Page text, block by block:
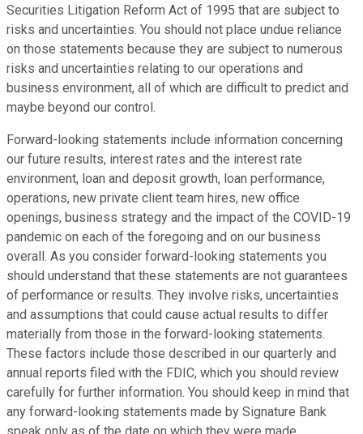
Securities Litigation Reform Act of 1995 that are subject to
risks and uncertainties. You should not place undue reliance
on those statements because they are subject to numerous
risks and uncertainties relating to our operations and
business environment, all of which are difficult to predict and
maybe beyond our control.
Forward-looking statements include information concerning
our future results, interest rates and the interest rate
environment, loan and deposit growth, loan performance,
operations, new private client team hires, new office
openings, business strategy and the impact of the COVID-19
pandemic on each of the foregoing and on our business
overall. As you consider forward-looking statements you
should understand that these statements are not guarantees
of performance or results. They involve risks, uncertainties
and assumptions that could cause actual results to differ
materially from those in the forward-looking statements.
These factors include those described in our quarterly and
annual reports filed with the FDIC, which you should review
carefully for further information. You should keep in mind that
any forward-looking statements made by Signature Bank